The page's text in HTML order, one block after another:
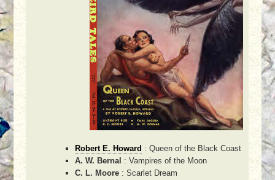
Robert E. Howard : Queen of the Black Coast
A. W. Bernal : Vampires of the Moon
C. L. Moore : Scarlet Dream